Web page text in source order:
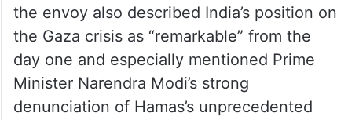
the envoy also described India’s position on
the Gaza crisis as “remarkable” from the
day one and especially mentioned Prime
Minister Narendra Modi’s strong
denunciation of Hamas’s unprecedented